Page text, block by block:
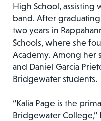
High School, assisting
band. After
two years in
Schools, where she
Academy. Among her
and Daniel Garcia
Bridgewater students.
“Kalia Page is the
Bridgewater